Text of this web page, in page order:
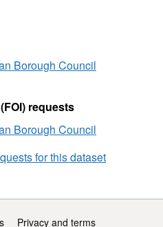
Borough Council
requests
Borough Council
for this dataset
Privacy and terms